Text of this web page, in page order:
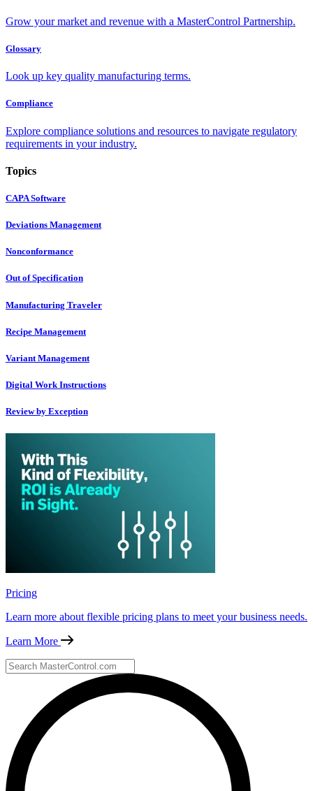
Grow your market and revenue with a MasterControl Partnership.
Glossary
Look up key quality manufacturing terms.
Compliance
Explore compliance solutions and resources to navigate regulatory
requirements in your industry.
Topics
CAPA Software
Deviations Management
Nonconformance
Out of Specification
Manufacturing Traveler
Recipe Management
Variant Management
Digital Work Instructions
Review by Exception
Pricing
Learn more about flexible pricing plans to meet your business needs.
Learn More